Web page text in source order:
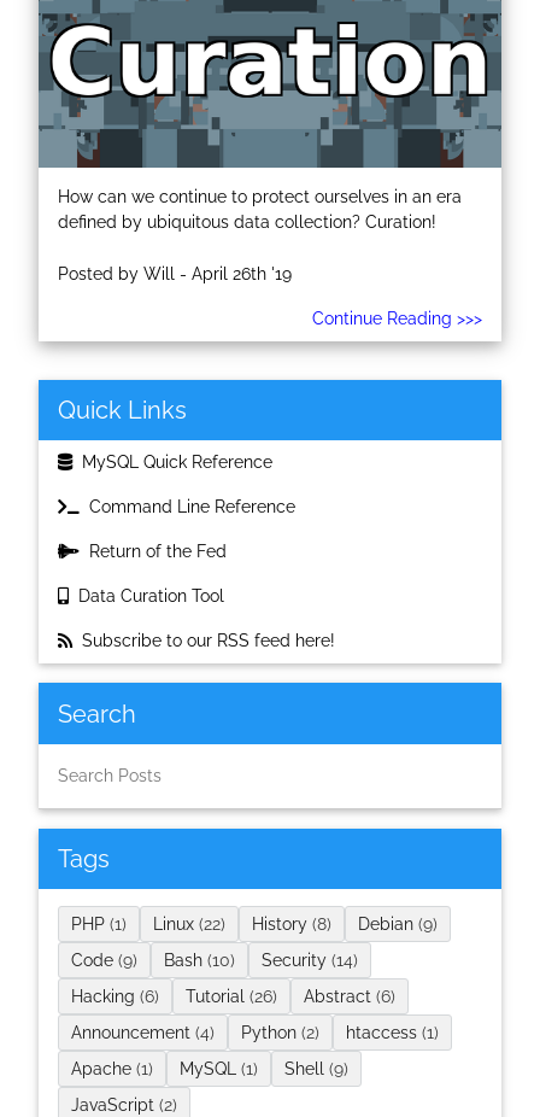
How can we continue to protect ourselves in an era
defined by ubiquitous data collection? Curation!
Posted by Will - April 26th '19
Continue Reading >>>
Quick Links
MySQL Quick Reference
Command Line Reference
Return of the Fed
Data Curation Tool
Subscribe to our RSS feed here!
Search
Tags
PHP (1) Linux (22) History (8) Debian (9)
Code (9) Bash (10) Security (14)
Hacking (6) Tutorial (26) Abstract (6)
Announcement (4) Python (2) htaccess (1)
Apache (1) MySQL (1) Shell (9)
JavaScript (2)